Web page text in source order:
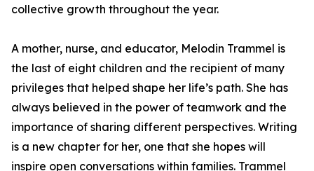
collective growth throughout the year.
A mother, nurse, and educator, Melodin Trammel is
the last of eight children and the recipient of many
privileges that helped shape her life’s path. She has
always believed in the power of teamwork and the
importance of sharing different perspectives. Writing
is a new chapter for her, one that she hopes will
inspire open conversations within families. Trammel